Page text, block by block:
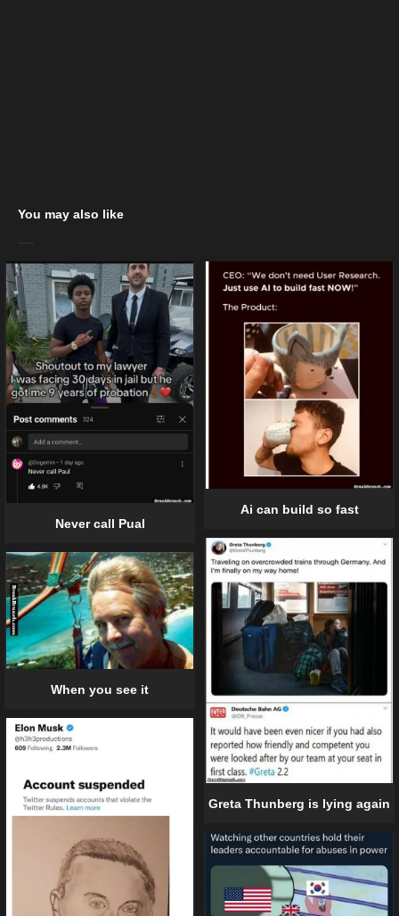
You may also like
Never call Pual
Ai can build so fast
Greta Thunberg is lying again
When you see it